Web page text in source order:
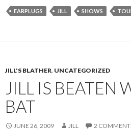
EARPLUGS JILL SHOWS
JILL'S BLATHER, UNCATEGORIZED
JILL IS BEATEN
BAT
JUNE 26, 2009 JILL 2